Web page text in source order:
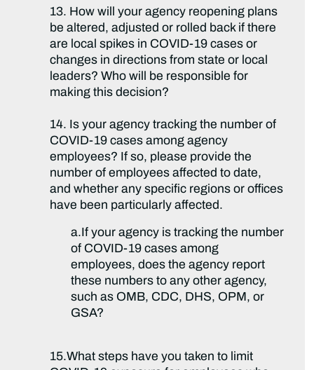
13. How will your agency reopening plans
be altered, adjusted or rolled back if there
are local spikes in COVID-19 cases or
changes in directions from state or local
leaders? Who will be responsible for
making this decision?
14. Is your agency tracking the number of
COVID-19 cases among agency
employees? If so, please provide the
number of employees affected to date,
and whether any specific regions or offices
have been particularly affected.
a.If your agency is tracking the number
of COVID-19 cases among
employees, does the agency report
these numbers to any other agency,
such as OMB, CDC, DHS, OPM, or
GSA?
15.What steps have you taken to limit